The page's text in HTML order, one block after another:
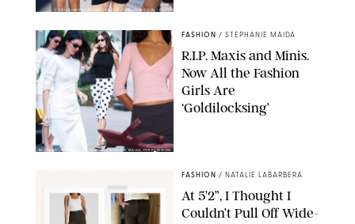
CHRISTOPHER PETERSON/SHUTTERSTOCK; SONIC / BACKGRID
BACKGRID/REFORMATION/VIVAIA/STEPHANIE MAIDA FOR PUREWOW
FASHION / STEPHANIE MAIDA
R.I.P. Maxis and Minis.
Now All the Fashion
Girls Are
‘Goldilocksing’
FASHION / NATALIE LABARBERA
At 5’2”, I Thought I
Couldn’t Pull Off Wide-